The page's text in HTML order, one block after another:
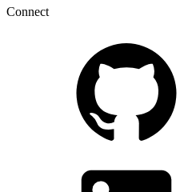
Connect